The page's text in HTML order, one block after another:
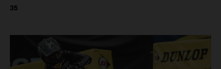
35